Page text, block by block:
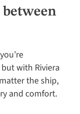
between
with Riviera
the ship,
and comfort.